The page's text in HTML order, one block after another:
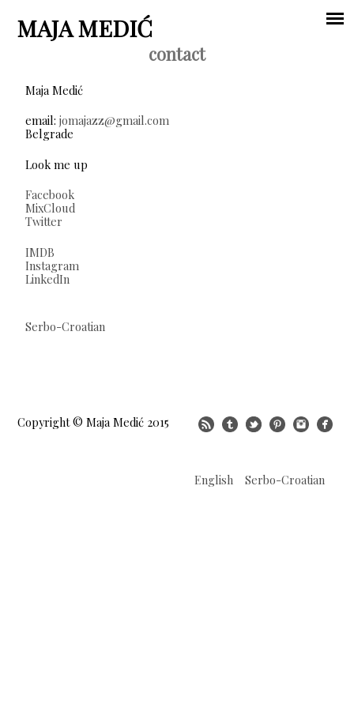
Jump to navigation
MAJA MEDIĆ
contact
Maja Medić
email:jomajazz@gmail.com
Belgrade
Look me up
Facebook
MixCloud
Twitter
IMDB
Instagram
LinkedIn
Serbo-Croatian
Copyright © Maja Medić 2015
English Serbo-Croatian